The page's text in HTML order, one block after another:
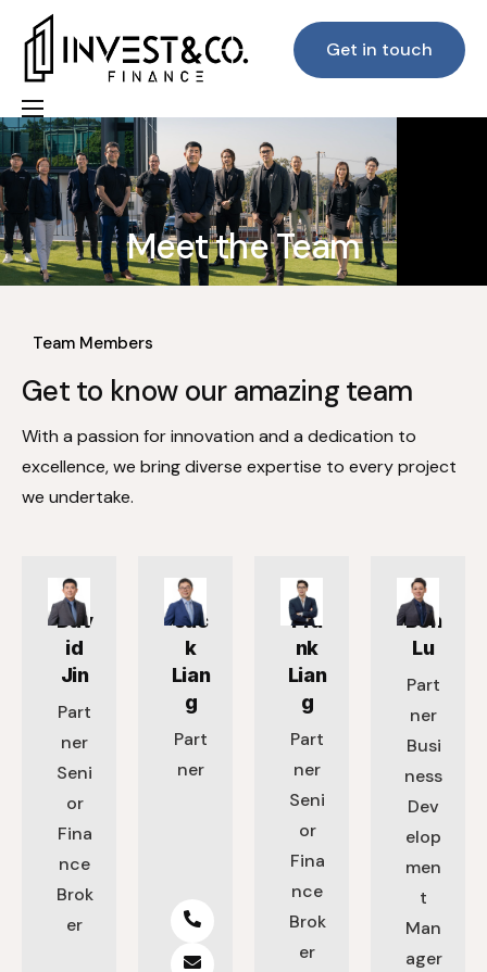
Home
About Us
Our Team
Our Services
Get in touch
Meet the Team
Team Members
Get to know our amazing team
With a passion for innovation and a dedication to
excellence, we bring diverse expertise to every project
we undertake.
Dav
id
Jin
Part
ner
Seni
or
Fina
nce
Brok
er
Jac
k
Lian
g
Part
ner
Fra
nk
Lian
g
Part
ner
Seni
or
Fina
nce
Brok
er
Ben
Lu
Part
ner
Busi
ness
Dev
elop
men
t
Man
ager